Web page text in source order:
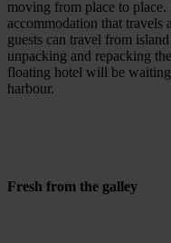
moving from place to
accommodation that travels
guests can travel from
unpacking and repacking
floating hotel will be
harbour.
Fresh from the galley